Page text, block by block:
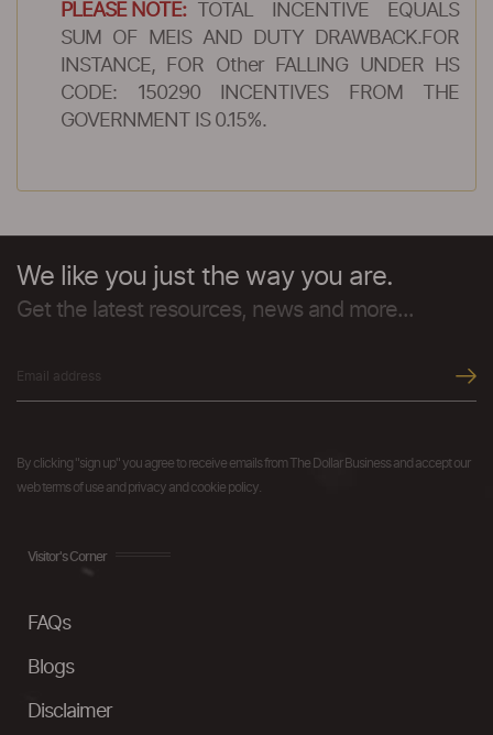
PLEASE NOTE:
TOTAL INCENTIVE EQUALS
SUM OF MEIS AND DUTY DRAWBACK.FOR
INSTANCE, FOR Other FALLING UNDER HS
CODE: 150290 INCENTIVES FROM THE
GOVERNMENT IS 0.15%.
We like you just the way you are.
Get the latest resources, news and more...
By clicking "sign up" you agree to receive emails from The Dollar Business and accept our
web terms of use and privacy and cookie policy.
Visitor's Corner
FAQs
Blogs
Disclaimer